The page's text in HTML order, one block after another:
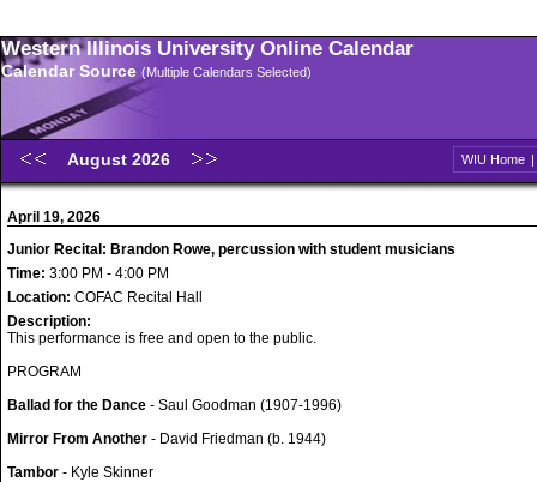
Western Illinois University Online Calendar
Calendar Source (Multiple Calendars Selected)
August 2026 WIU Home |
April 19, 2026
Junior Recital: Brandon Rowe, percussion with student musicians
Time: 3:00 PM - 4:00 PM
Location: COFAC Recital Hall
Description:
This performance is free and open to the public.
PROGRAM
Ballad for the Dance - Saul Goodman (1907-1996)
Mirror From Another - David Friedman (b. 1944)
Tambor - Kyle Skinner